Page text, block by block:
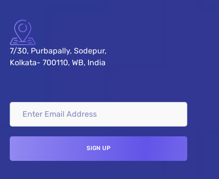
7/30, Purbapally, Sodepur,
Kolkata- 700110, WB, India